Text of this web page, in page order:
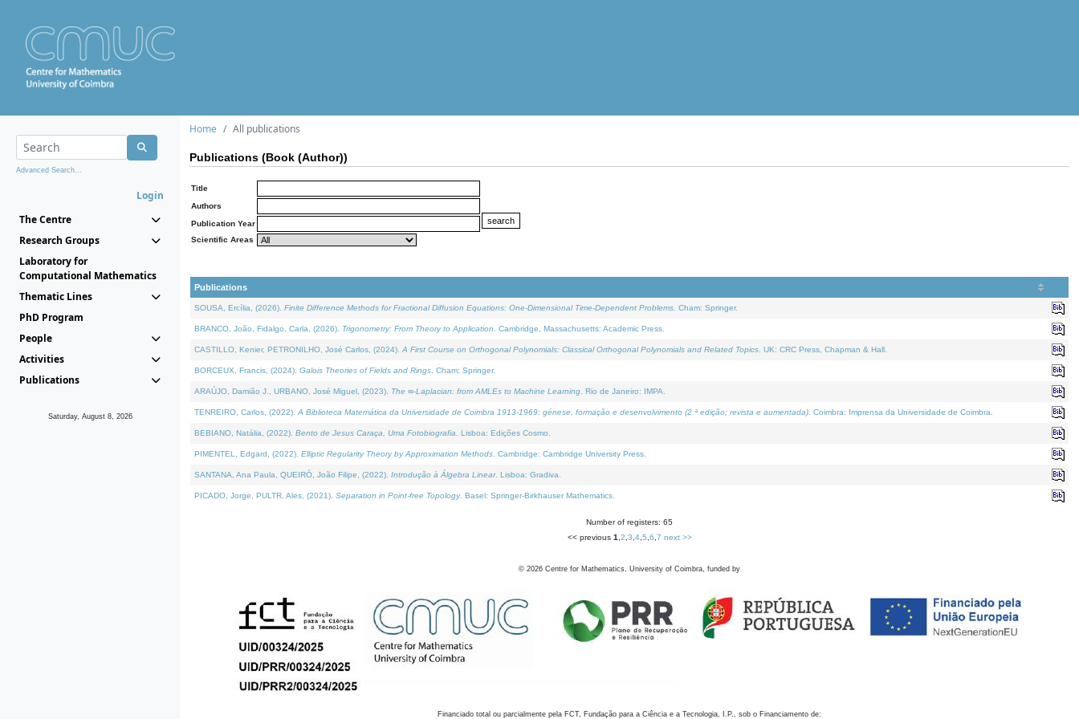
Advanced Search...
Login
The Centre
Research Groups
Laboratory for
Computational Mathematics
Thematic Lines
PhD Program
People
Activities
Publications
Saturday, August 8, 2026
Home All publications
Publications (Book (Author))
Title
Authors
Publication Year
Scientific Areas
Publications
SOUSA, Ercília, (2026). Finite Difference Methods for Fractional Diffusion Equations: One-Dimensional Time-Dependent Problems . Cham: Springer.
BRANCO, João, Fidalgo, Carla, (2026). Trigonometry: From Theory to Application . Cambridge, Massachusetts: Academic Press.
CASTILLO, Kenier, PETRONILHO, José Carlos, (2024). A First Course on Orthogonal Polynomials: Classical Orthogonal Polynomials and Related Topics . UK: CRC Press, Chapman & Hall.
BORCEUX, Francis, (2024). Galois Theories of Fields and Rings . Cham: Springer.
ARAÚJO, Damião J., URBANO, José Miguel, (2023). The ∞-Laplacian: from AMLEs to Machine Learning . Rio de Janeiro: IMPA.
TENREIRO, Carlos, (2022). A Biblioteca Matemática da Universidade de Coimbra 1913-1969: génese, formação e desenvolvimento (2.ª edição; revista e aumentada) . Coimbra: Imprensa da Universidade de Coimbra.
BEBIANO, Natália, (2022). Bento de Jesus Caraça, Uma Fotobiografia . Lisboa: Edições Cosmo.
PIMENTEL, Edgard, (2022). Elliptic Regularity Theory by Approximation Methods . Cambridge: Cambridge University Press.
SANTANA, Ana Paula, QUEIRÓ, João Filipe, (2022). Introdução à Álgebra Linear. Lisboa: Gradiva.
PICADO, Jorge, PULTR, Ales, (2021). Separation in Point-free Topology. Basel: Springer-Birkhauser Mathematics.
Number of registers: 65
<< previous 1 2 3 4, 5 6 7 next >>
© 2026 Centre for Mathematics, University of Coimbra, funded by
Financiado total ou parcialmente pela FCT, Fundação para a Ciência e a Tecnologia, I.P., sob o Financiamento de: